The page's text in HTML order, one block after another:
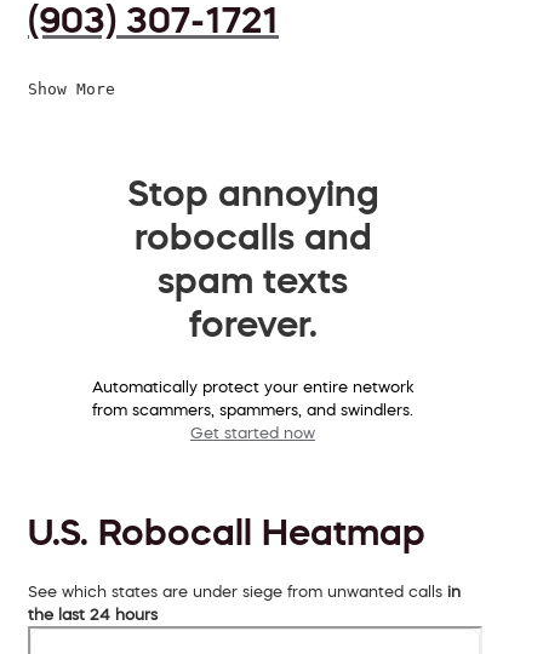
(903) 307-1721
Show More
Stop annoying
robocalls and
spam texts
forever.
Automatically protect your entire network
from scammers, spammers, and swindlers.
Get started now
U.S. Robocall Heatmap
See which states are under siege from unwanted calls in
the last 24 hours